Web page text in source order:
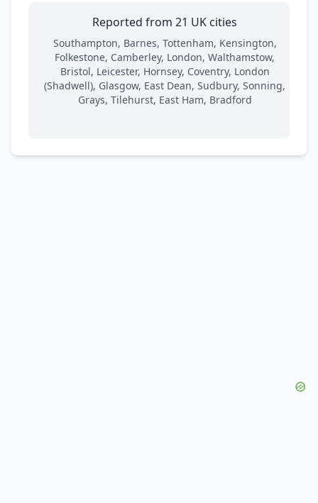
Reported from 21 UK cities
Southampton, Barnes, Tottenham, Kensington,
Folkestone, Camberley, London, Walthamstow,
Bristol, Leicester, Hornsey, Coventry, London
(Shadwell), Glasgow, East Dean, Sudbury, Sonning,
Grays, Tilehurst, East Ham, Bradford